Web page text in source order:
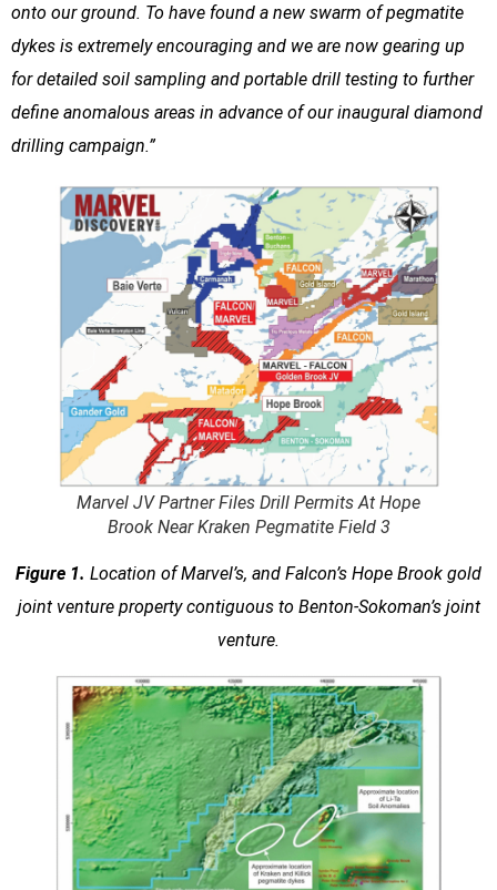
onto our ground. To have found a new swarm of pegmatite
dykes is extremely encouraging and we are now gearing up
for detailed soil sampling and portable drill testing to further
define anomalous areas in advance of our inaugural diamond
drilling campaign.”
Marvel JV Partner Files Drill Permits At Hope
Brook Near Kraken Pegmatite Field 3
Figure 1. Location of Marvel’s, and Falcon’s Hope Brook gold
joint venture property contiguous to Benton-Sokoman’s joint
venture.